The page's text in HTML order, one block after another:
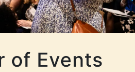
of Events